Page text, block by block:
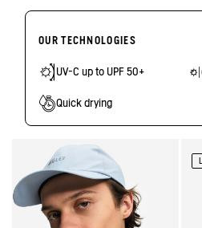
OUR TECHNOLOGIES
UV-C up to UPF 50+
Quick drying